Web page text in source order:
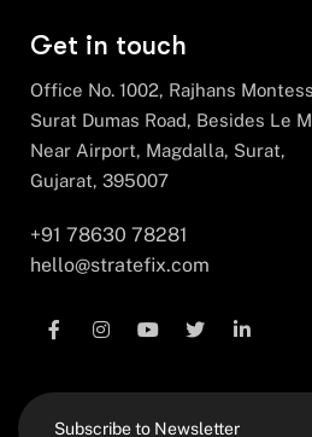
Get in touch
Office No. 1002, Rajhans
Surat Dumas Road, Besides Le
Near Airport, Magdalla, Surat,
Gujarat, 395007
+91 78630 78281
hello@stratefix.com